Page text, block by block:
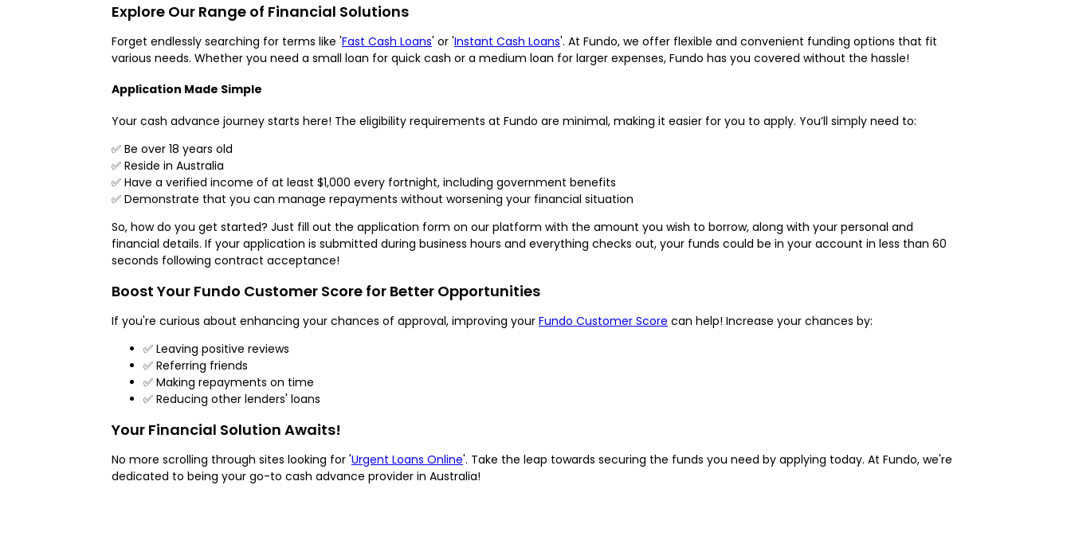
Explore Our Range of Financial Solutions
Forget endlessly searching for terms like 'Fast Cash Loans' or 'Instant Cash Loans'. At Fundo, we offer flexible and convenient funding options that fit
various needs. Whether you need a small loan for quick cash or a medium loan for larger expenses, Fundo has you covered without the hassle!
Application Made Simple
Your cash advance journey starts here! The eligibility requirements at Fundo are minimal, making it easier for you to apply. You’ll simply need to:
✅ Be over 18 years old
✅ Reside in Australia
✅ Have a verified income of at least $1,000 every fortnight, including government benefits
✅ Demonstrate that you can manage repayments without worsening your financial situation
So, how do you get started? Just fill out the application form on our platform with the amount you wish to borrow, along with your personal and
financial details. If your application is submitted during business hours and everything checks out, your funds could be in your account in less than 60
seconds following contract acceptance!
Boost Your Fundo Customer Score for Better Opportunities
If you're curious about enhancing your chances of approval, improving your Fundo Customer Score can help! Increase your chances by:
✅ Leaving positive reviews
✅ Referring friends
✅ Making repayments on time
✅ Reducing other lenders' loans
Your Financial Solution Awaits!
No more scrolling through sites looking for 'Urgent Loans Online'. Take the leap towards securing the funds you need by applying today. At Fundo, we're
dedicated to being your go-to cash advance provider in Australia!